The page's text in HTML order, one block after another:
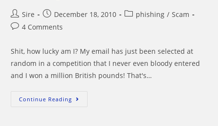
Post
author:
Sire
Post
published:
December 18, 2010
Postphishing / Scam
Post4 Comments
Shit, how lucky am I? My email has just been selected at
random in a competition that I never even bloody entered
and I won a million British pounds! That's…
Continue Reading FROM